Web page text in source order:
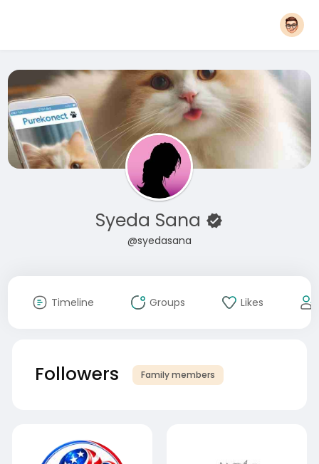
Syeda Sana
@syedasana
Timeline Groups Likes
Followers Family members